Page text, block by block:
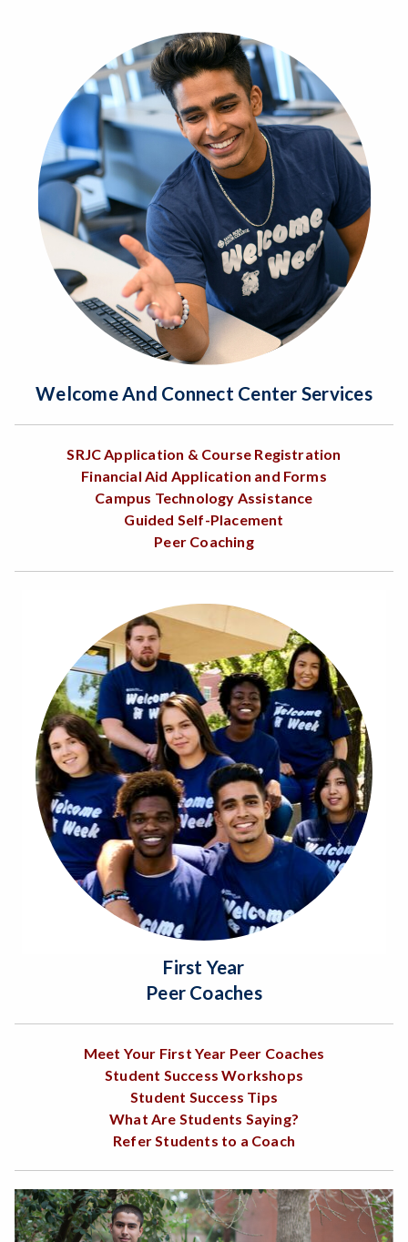
Welcome And Connect Center Services
SRJC Application & Course Registration
Financial Aid Application and Forms
Campus Technology Assistance
Guided Self-Placement
Peer Coaching
First Year
Peer Coaches
Meet Your First Year Peer Coaches
Student Success Workshops
Student Success Tips
What Are Students Saying?
Refer Students to a Coach